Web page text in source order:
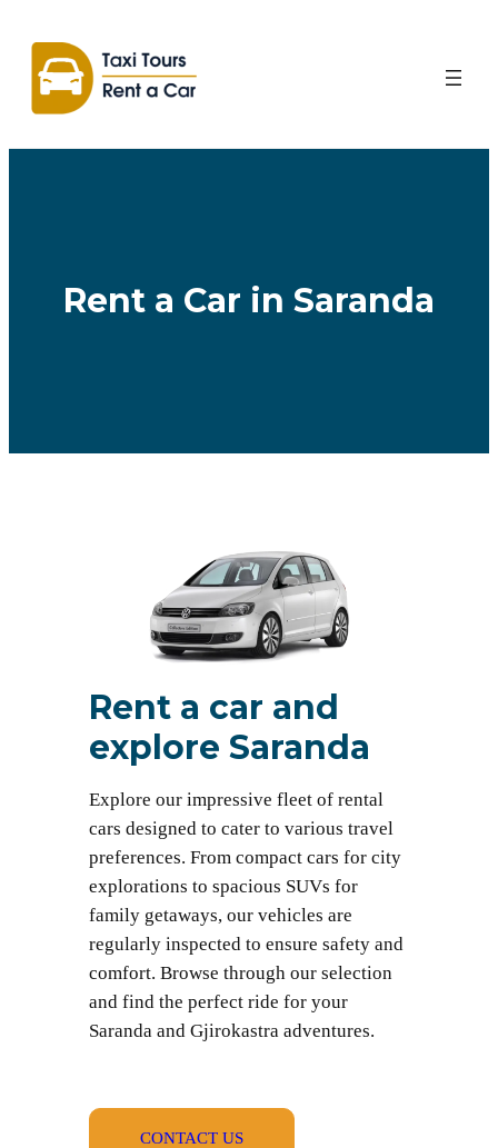
content
Rent a Car in Saranda
Rent a car and
explore Saranda
Explore our impressive fleet of rental
cars designed to cater to various travel
preferences. From compact cars for city
explorations to spacious SUVs for
family getaways, our vehicles are
regularly inspected to ensure safety and
comfort. Browse through our selection
and find the perfect ride for your
Saranda and Gjirokastra adventures.
CONTACT US